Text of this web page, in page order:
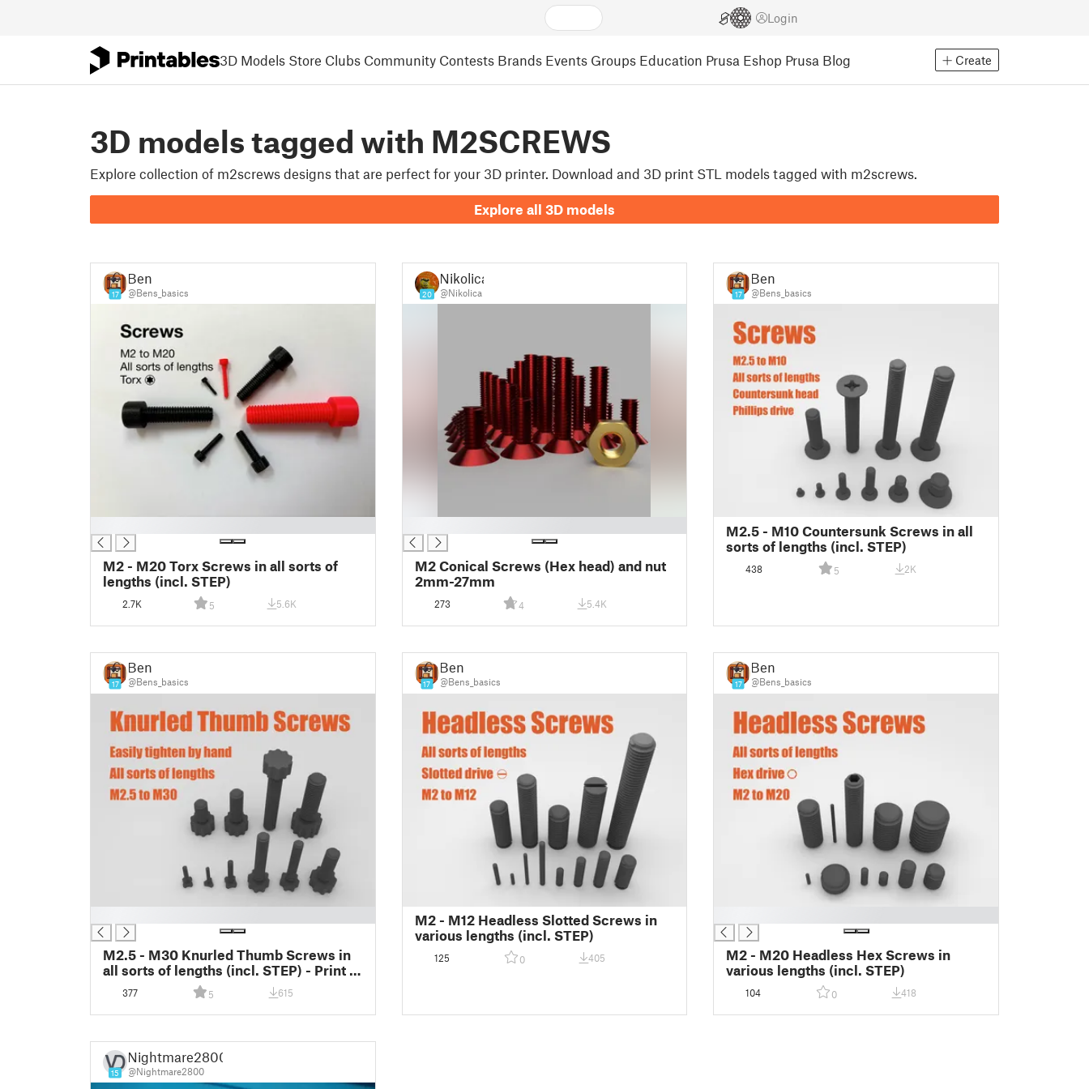
Login
3D Models Store Clubs Community Contests Brands Events Groups Education Prusa Eshop Prusa Blog Create
3D models tagged with M2SCREWS
Explore collection of m2screws designs that are perfect for your 3D printer. Download and 3D print STL models tagged with m2screws.
Explore all 3D models
17
Ben
@Bens_basics
M2 - M20 Torx Screws in all sorts of
lengths (incl. STEP)
2.7K 5 5.6K
20
Nikolica
@Nikolica
M2 Conical Screws (Hex head) and nut
2mm-27mm
273 4 5.4K
17
Ben
@Bens_basics
M2.5 - M10 Countersunk Screws in all
sorts of lengths (incl. STEP)
438 5 2K
17
Ben
@Bens_basics
M2.5 - M30 Knurled Thumb Screws in
all sorts of lengths (incl. STEP) - Print in
Place
377 5 615
17
Ben
@Bens_basics
M2 - M12 Headless Slotted Screws in
various lengths (incl. STEP)
125 0 405
17
Ben
@Bens_basics
M2 - M20 Headless Hex Screws in
various lengths (incl. STEP)
104 0 418
15
Nightmare2800
@Nightmare2800